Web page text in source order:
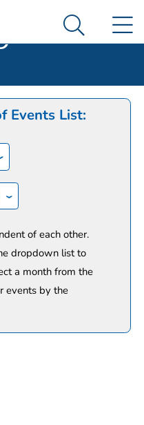
government
and Prevention. CDC
at
Search
Events List:
of each other.
dropdown list to
a month from the
events by the